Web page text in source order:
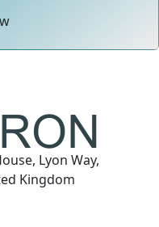
Lyon Way,
Kingdom